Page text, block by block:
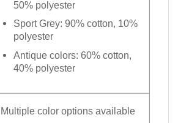
50% polyester
Sport Grey: 90% cotton, 10%
polyester
Antique colors: 60% cotton,
40% polyester
Multiple color options available